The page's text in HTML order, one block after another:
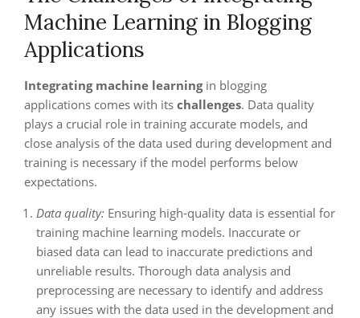
Machine Learning in Blogging
Applications
Integrating machine learningin blogging
applications comes with its challenges. Data quality
plays a crucial role in training accurate models, and
close analysis of the data used during development and
training is necessary if the model performs below
expectations.
Data quality: Ensuring high-quality data is essential for
training machine learning models. Inaccurate or
biased data can lead to inaccurate predictions and
unreliable results. Thorough data analysis and
preprocessing are necessary to identify and address
any issues with the data used in the development and